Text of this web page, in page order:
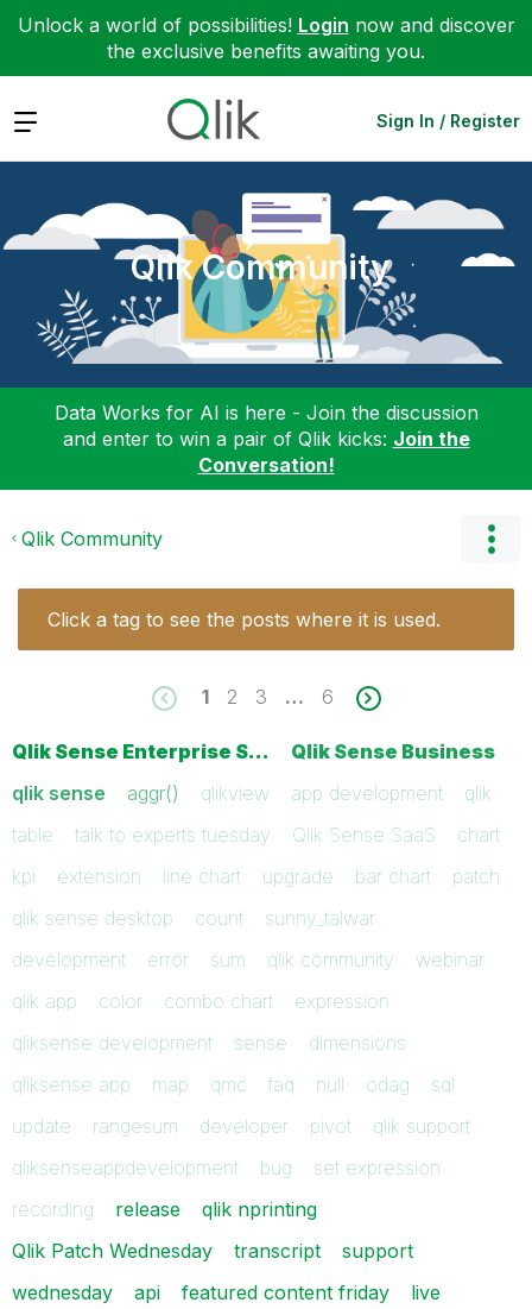
Unlock a world of possibilities! Login now and discover
the exclusive benefits awaiting you.
Expand Sign In / Register
Qlik Community
Data Works for AI is here - Join the discussion
and enter to win a pair of Qlik kicks: Join the
Conversation!
Qlik Community
Click a tag to see the posts where it is used.
1 2 3 … 6
Qlik Sense Enterprise S…
Qlik Sense Business
qlik sense
aggr() qlikview app development
qlik
table
talk to experts tuesday Qlik Sense SaaS
chart
kpi
extension line chart upgrade bar chart
patch
qlik sense desktop
count
sunny_talwar
development
error sum qlik community
webinar
qlik app
color combo chart
expression
qliksense development
sense
dimensions
qliksense app
map qmc faq null odag
sql
update
rangesum developer pivot
qlik support
qliksenseappdevelopment
bug
set expression
recording
release
qlik nprinting
Qlik Patch Wednesday
transcript
support
wednesday
api featured content friday
live